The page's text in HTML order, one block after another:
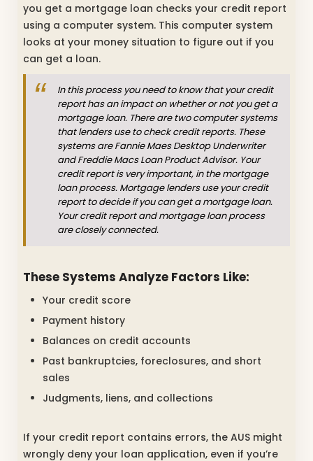
you get a mortgage loan checks your credit report
using a computer system. This computer system
looks at your money situation to figure out if you
can get a loan.
In this process you need to know that your credit
report has an impact on whether or not you get a
mortgage loan. There are two computer systems
that lenders use to check credit reports. These
systems are Fannie Maes Desktop Underwriter
and Freddie Macs Loan Product Advisor. Your
credit report is very important, in the mortgage
loan process. Mortgage lenders use your credit
report to decide if you can get a mortgage loan.
Your credit report and mortgage loan process
are closely connected.
These Systems Analyze Factors Like:
Your credit score
Payment history
Balances on credit accounts
Past bankruptcies, foreclosures, and short
sales
Judgments, liens, and collections
If your credit report contains errors, the AUS might
wrongly deny your loan application, even if you’re